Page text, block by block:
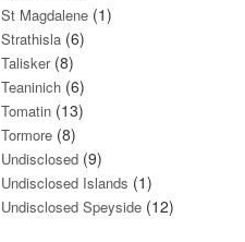
St Magdalene (1)
Strathisla (6)
Talisker(8)
Teaninich (6)
Tomatin (13)
Tormore (8)
Undisclosed (9)
Undisclosed Islands (1)
Undisclosed Speyside (12)